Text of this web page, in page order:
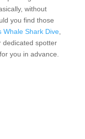
without
you find those
Whale Shark Dive,
dedicated spotter
you in advance.